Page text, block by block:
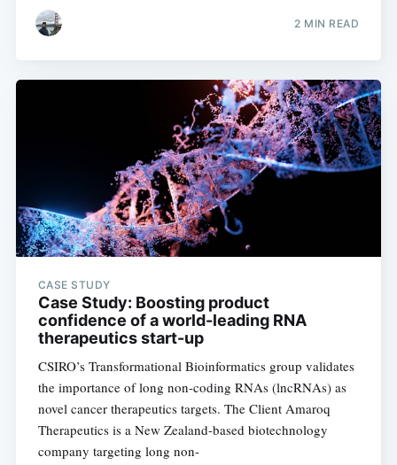
2 MIN READ
CASE STUDY
Case Study: Boosting product
confidence of a world-leading RNA
therapeutics start-up
CSIRO’s Transformational Bioinformatics group validates
the importance of long non-coding RNAs (lncRNAs) as
novel cancer therapeutics targets. The Client Amaroq
Therapeutics is a New Zealand-based biotechnology
company targeting long non-